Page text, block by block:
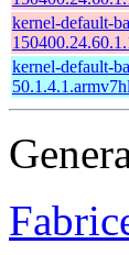
kernel-default-
kernel-default-